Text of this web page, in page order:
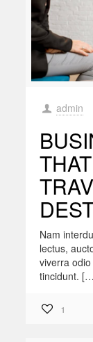
admin
Nam
lectus,
viverra
tincidunt.
1